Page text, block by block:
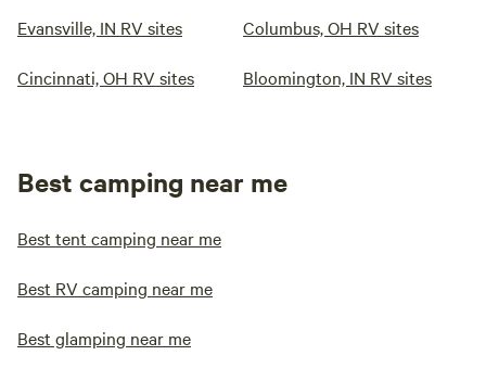
Evansville, IN RV sites Columbus, OH RV sites
Cincinnati, OH RV sites Bloomington, IN RV sites
Best camping near me
Best tent camping near me
Best RV camping near me
Best glamping near me